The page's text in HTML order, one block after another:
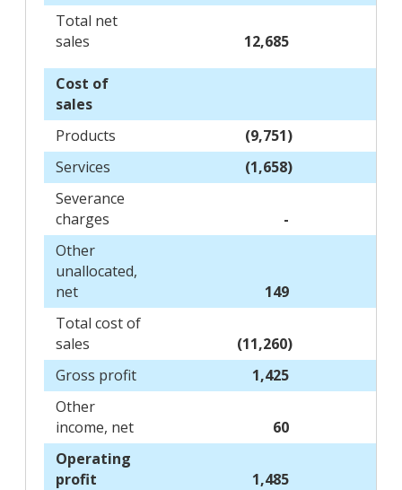
Total net
sales
12,685
Cost of
sales
Products
(9,751)
Services
(1,658)
Severance
charges
-
Other
unallocated,
net
149
Total cost of
sales
(11,260)
Gross profit
1,425
Other
income, net
60
Operating
profit
1,485